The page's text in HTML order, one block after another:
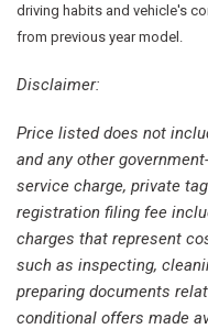
Front fog lights
Front reading lights
Google Android Auto
Heated door mirrors
Heated front seats
Heated steering wheel
Illuminated entry
Integrated Active
Integrated Center
Knee airbag
driving habits and vehicle's
from previous year model.
Disclaimer:
Price listed does not
and any other
service charge, private
registration filing fee
charges that represent
such as inspecting,
preparing documents
conditional offers made